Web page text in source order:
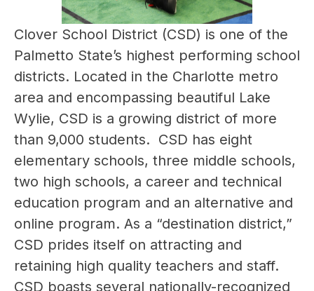
Clover School District (CSD) is one of the
Palmetto State’s highest performing school
districts. Located in the Charlotte metro
area and encompassing beautiful Lake
Wylie, CSD is a growing district of more
than 9,000 students.  CSD has eight
elementary schools, three middle schools,
two high schools, a career and technical
education program and an alternative and
online program. As a “destination district,”
CSD prides itself on attracting and
retaining high quality teachers and staff.
CSD boasts several nationally-recognized